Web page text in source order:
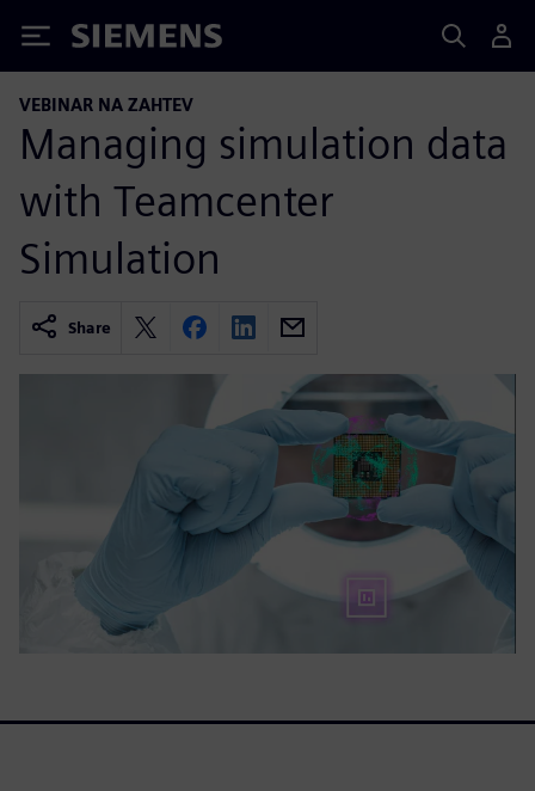
Siemens
VEBINAR NA ZAHTEV
Managing simulation data
with Teamcenter
Simulation
Share